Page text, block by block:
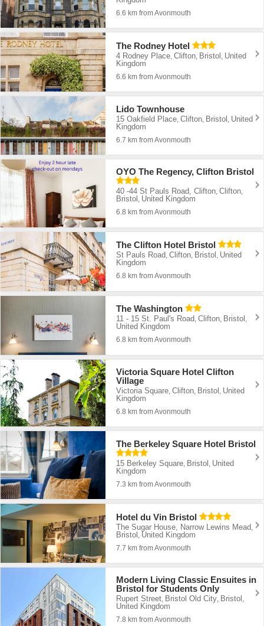
6.6 km from Avonmouth
The Rodney Hotel
4 Rodney Place ,Clifton Bristol
United
Kingdom
6.6 km from Avonmouth
Lido Townhouse
15 Oakfield Place ,Clifton Bristol United
Kingdom
6.7 km from Avonmouth
OYO The Regency, Clifton Bristol
40 -44 St Pauls Road, Clifton,Clifton,
Bristol , United Kingdom
6.8 km from Avonmouth
The Clifton Hotel Bristol
St Pauls Road,Clifton, Bristol , United
Kingdom
6.8 km from Avonmouth
The Washington
11 - 15 St. Paul's Road,Clifton, Bristol ,
United Kingdom
6.8 km from Avonmouth
Victoria Square Hotel Clifton
Village
Victoria Square,Clifton, Bristol , United
Kingdom
6.8 km from Avonmouth
The Berkeley Square Hotel Bristol
15 Berkeley Square Bristol
United
Kingdom
7.3 km from Avonmouth
Hotel du Vin Bristol
The Sugar House, Narrow Lewins Mead
Bristol United Kingdom
7.7 km from Avonmouth
Modern Living Classic Ensuites in
Bristol for Students Only
Rupert Street, Bristol Old City, Bristol ,
United Kingdom
7.8 km from Avonmouth